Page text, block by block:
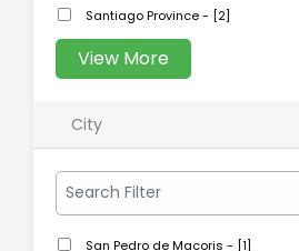
Santiago Province - [2]
View More
City
San Pedro de Macoris - [1]